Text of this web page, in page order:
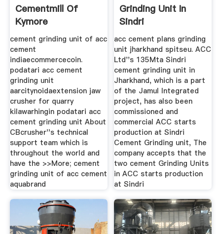
Cementmill Of
Kymore
cement grinding unit of acc
cement
indiaecommercecoin.
podatari acc cement
grinding unit
aarcitynoidaextension jaw
crusher for quarry
kilawarhingin podatari acc
cement grinding unit About
CBcrusher''s technical
support team which is
throughout the world and
have the >>More; cement
grinding unit of acc cement
aquabrand
Grinding Unit In
Sindri
acc cement plans grinding
unit jharkhand spitseu. ACC
Ltd''s 135Mta Sindri
cement grinding unit in
Jharkhand, which is a part
of the Jamul Integrated
project, has also been
commissioned and
commercial ACC starts
production at Sindri
Cement Grinding unit, The
company accepts that the
two cement Grinding Units
in ACC starts production
at Sindri